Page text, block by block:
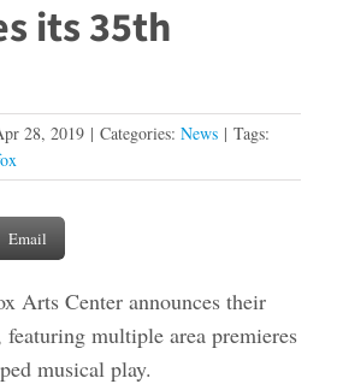
its 35th
28, 2019 | Categories: News | Tags:
Email
Arts Center announces their
featuring multiple area premieres
musical play.